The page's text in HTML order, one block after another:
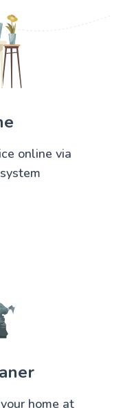
online via
home at